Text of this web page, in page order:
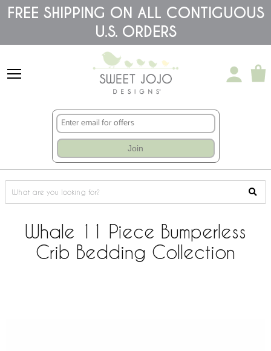
Please
note:
accessibility
FREE SHIPPING ON ALL CONTIGUOUS
U.S. ORDERS
Join
Whale 11 Piece Bumperless
Crib Bedding Collection